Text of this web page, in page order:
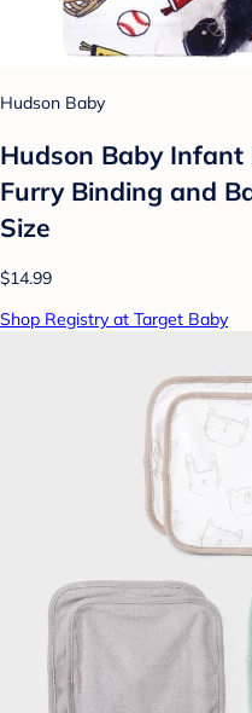
Hudson Baby
Hudson Baby
Furry Binding and
Size
$14.99
Shop Registry at Target Baby